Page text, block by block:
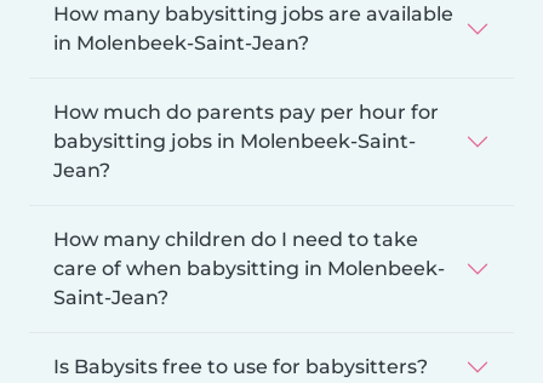
How many babysitting jobs are available
in Molenbeek-Saint-Jean?
How much do parents pay per hour for
babysitting jobs in Molenbeek-Saint-
Jean?
How many children do I need to take
care of when babysitting in Molenbeek-
Saint-Jean?
Is Babysits free to use for babysitters?